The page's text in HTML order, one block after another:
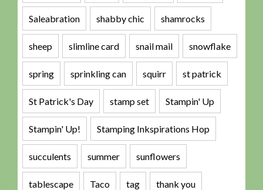
Saleabration shabby chic shamrocks
sheep slimline card snail mail snowflake
spring sprinkling can squirr st patrick
St Patrick's Day stamp set Stampin' Up
Stampin' Up! Stamping Inkspirations Hop
succulents summer sunflowers
tablescape Taco tag thank you